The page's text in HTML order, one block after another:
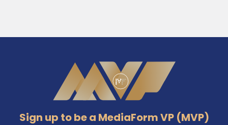
Sign up to be a MediaForm VP (MVP)